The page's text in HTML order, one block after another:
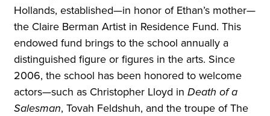
Hollands, established—in honor of Ethan’s mother—
the Claire Berman Artist in Residence Fund. This
endowed fund brings to the school annually a
distinguished figure or figures in the arts. Since
2006, the school has been honored to welcome
actors—such as Christopher Lloyd in Death of a
Salesman, Tovah Feldshuh, and the troupe of The